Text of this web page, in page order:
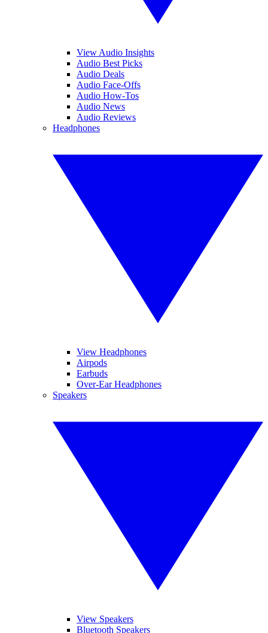
View Audio Insights
Audio Best Picks
Audio Deals
Audio Face-Offs
Audio How-Tos
Audio News
Audio Reviews
Headphones
View Headphones
Airpods
Earbuds
Over-Ear Headphones
Speakers
View Speakers
Bluetooth Speakers